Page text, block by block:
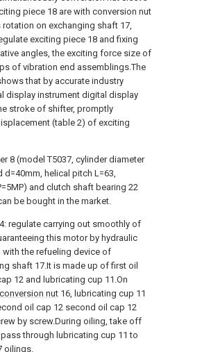
piece 18 are with conversion nut
rotation on exchanging shaft 17,
exciting piece 18 and fixing
angles, the exciting force size of
of vibration end assemblings.The
that by accurate industry
display instrument digital display
stroke of shifter, promptly
(table 2) of exciting
8 (model T5037, cylinder diameter
d=40mm, helical pitch L=63,
and clutch shaft bearing 22
be bought in the market.
regulate carrying out smoothly of
this motor by hydraulic
the refueling device of
shaft 17.It is made up of first oil
12 and lubricating cup 11.On
conversion nut 16, lubricating cup 11
oil cap 12 second oil cap 12
by screw.During oiling, take off
through lubricating cup 11 to
oilings.